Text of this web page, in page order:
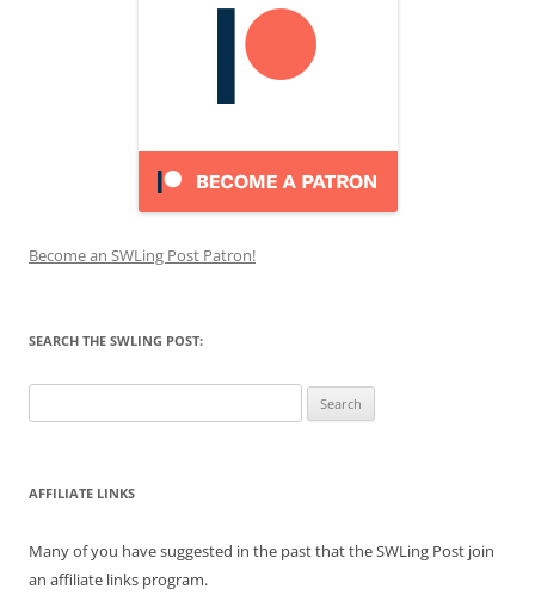
Become an SWLing Post Patron!
SEARCH THE SWLING POST:
for:
AFFILIATE LINKS
Many of you have suggested in the past that the SWLing Post join
an affiliate links program.